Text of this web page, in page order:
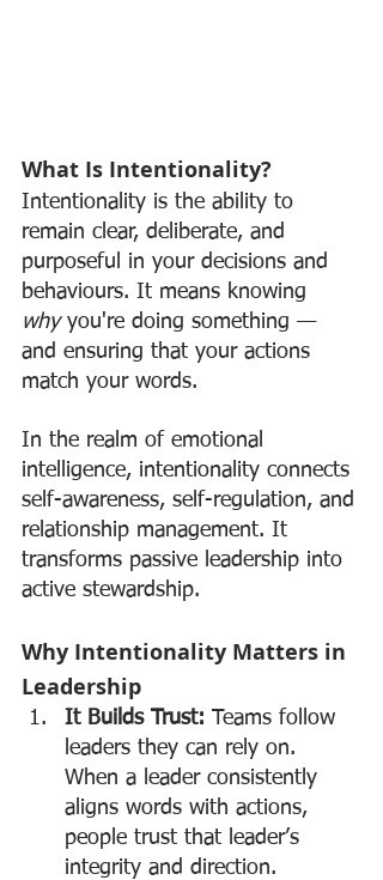
What Is Intentionality?
Intentionality is the ability to
remain clear, deliberate, and
purposeful in your decisions and
behaviours. It means knowing
why you're doing something —
and ensuring that your actions
match your words.
In the realm of emotional
intelligence, intentionality connects
self-awareness, self-regulation, and
relationship management. It
transforms passive leadership into
active stewardship.
Why Intentionality Matters in
Leadership
It Builds Trust: Teams follow
leaders they can rely on.
When a leader consistently
aligns words with actions,
people trust that leader’s
integrity and direction.